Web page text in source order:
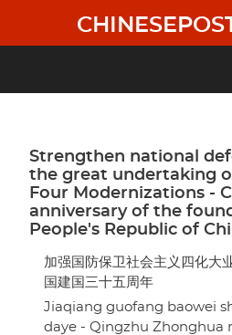
main
Strengthen national
the great undertaking
Four Modernizations -
anniversary of the
People's Republic of
加强国防保卫社会主义四化大
国建国三十五周年
Jiaqiang guofang baowei
daye - Qingzhu Zhonghua